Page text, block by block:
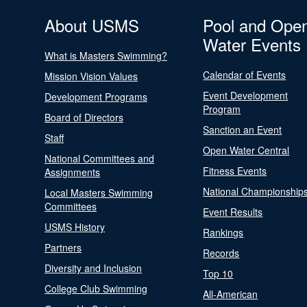
About USMS
What is Masters Swimming?
Mission Vision Values
Development Programs
Board of Directors
Staff
National Committees and
Assignments
Local Masters Swimming
Committees
USMS History
Partners
Diversity and Inclusion
College Club Swimming
Pool and
Water Events
Calendar of Events
Event Development
Program
Sanction an Event
Open Water Central
Fitness Events
National
Event Results
Rankings
Records
Top 10
All-American